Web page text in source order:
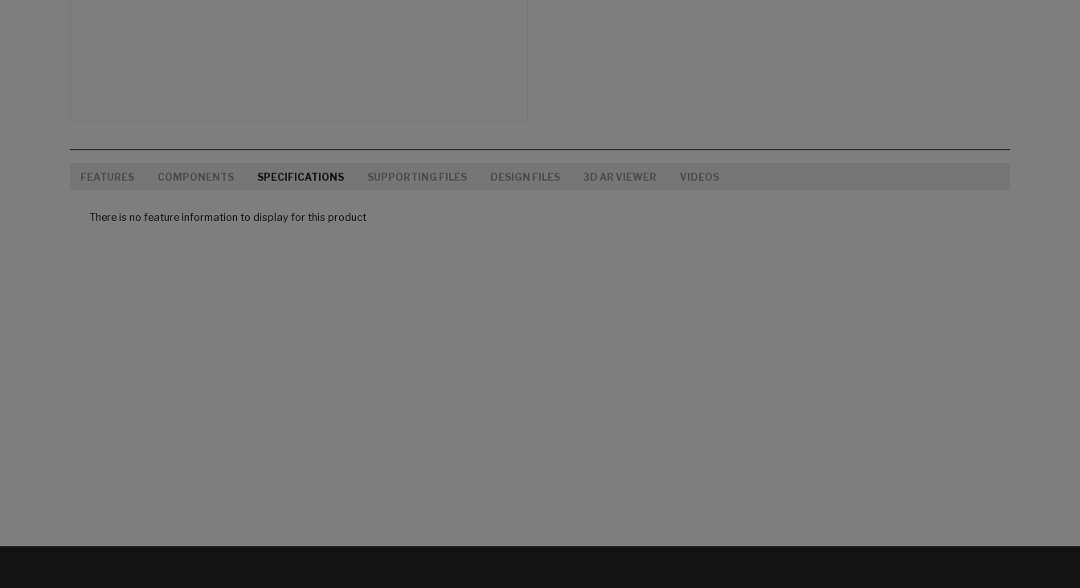
FEATURES COMPONENTS SPECIFICATIONS SUPPORTING FILES DESIGN FILES 3D AR VIEWER VIDEOS
There is no feature information to display for this product